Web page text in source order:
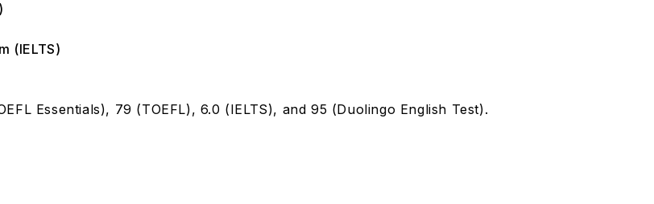
(IELTS)
Essentials), 79 (TOEFL), 6.0 (IELTS), and 95 (Duolingo English Test).